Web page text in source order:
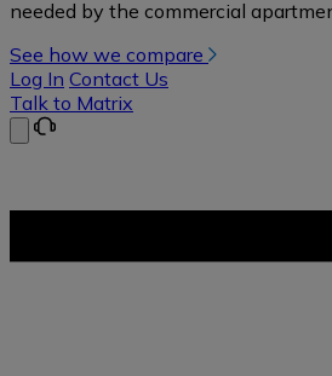
needed by the commercial
See how we compare
Log In Contact Us
Talk to Matrix